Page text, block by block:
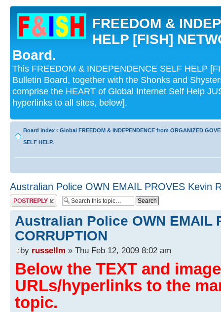
FREEDOM &
HELP [FISH]
Board.
This FREEDOM & INDEPENDENCE SELF HELP
Bulletin Board, together with the Shonks and
comprise the HEART of Global Internet Self Help
hyperlinks to all sites, below].
Board index ‹ Global FREEDOM & INDEPENDENCE from ORGANIZED
SELF HELP.
Australian Police OWN EMAIL PROVES Kevin
Post a reply
Australian Police OWN EMAIL
CORRUPTION
by russellm » Thu Feb 12, 2009 8:02 am
Below the TEXT and
URLs/hyperlinks to the
topic.